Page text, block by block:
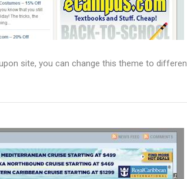
site, you can change this theme to